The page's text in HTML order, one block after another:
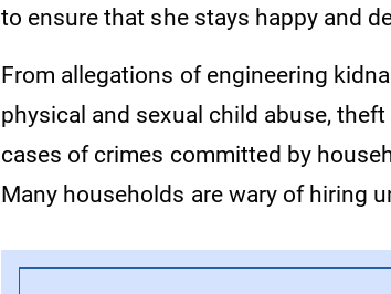
to ensure that she stays happy and
From allegations of engineering
physical and sexual child abuse,
cases of crimes committed by
Many households are wary of hiring